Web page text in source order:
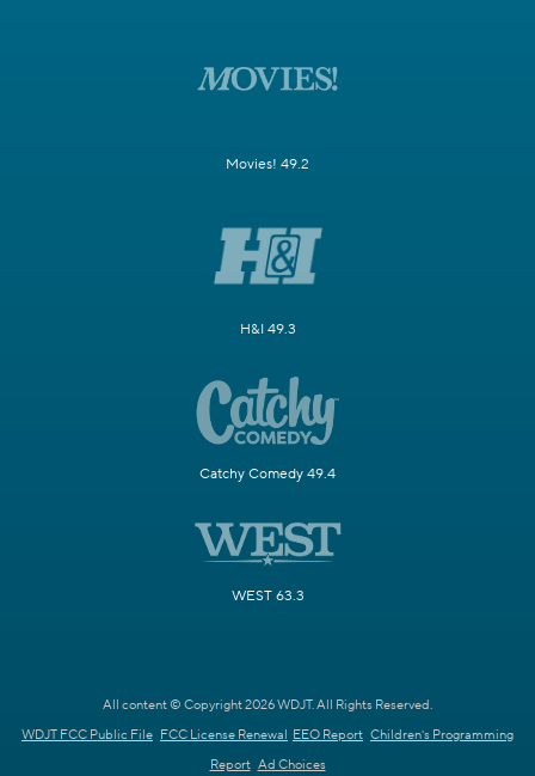
Movies! 49.2
H&I 49.3
Catchy Comedy 49.4
WEST 63.3
All content © Copyright 2026 WDJT. All Rights Reserved.
WDJT FCC Public File FCC License Renewal EEO Report Children's Programming
Report Ad Choices